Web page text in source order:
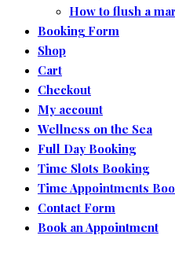
How to flush a
Booking Form
Shop
Cart
Checkout
My account
Wellness on the Sea
Full Day Booking
Time Slots Booking
Time Appointments
Contact Form
Book an Appointment